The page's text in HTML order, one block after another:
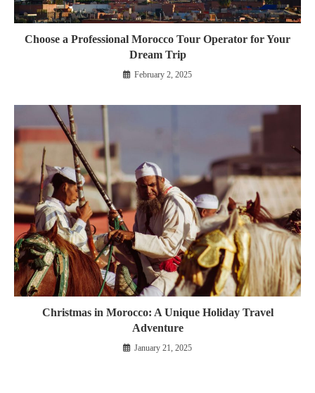
Choose a Professional Morocco Tour Operator for Your
Dream Trip
February 2, 2025
Christmas in Morocco: A Unique Holiday Travel
Adventure
January 21, 2025